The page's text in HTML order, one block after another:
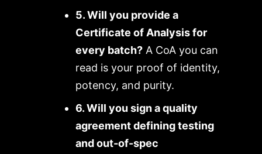
5. Will you provide a
Certificate of Analysis for
every batch?A CoA you can
read is your proof of identity,
potency, and purity.
6. Will you sign a quality
agreement defining testing
and out-of-spec